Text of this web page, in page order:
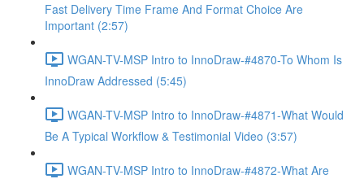
Fast Delivery Time Frame And Format Choice Are
Important (2:57)
WGAN-TV-MSP Intro to InnoDraw-#4870-To Whom Is
InnoDraw Addressed (5:45)
WGAN-TV-MSP Intro to InnoDraw-#4871-What Would
Be A Typical Workflow & Testimonial Video (3:57)
WGAN-TV-MSP Intro to InnoDraw-#4872-What Are